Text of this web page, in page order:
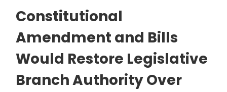
Constitutional
Amendment and Bills
Would Restore Legislative
Branch Authority Over